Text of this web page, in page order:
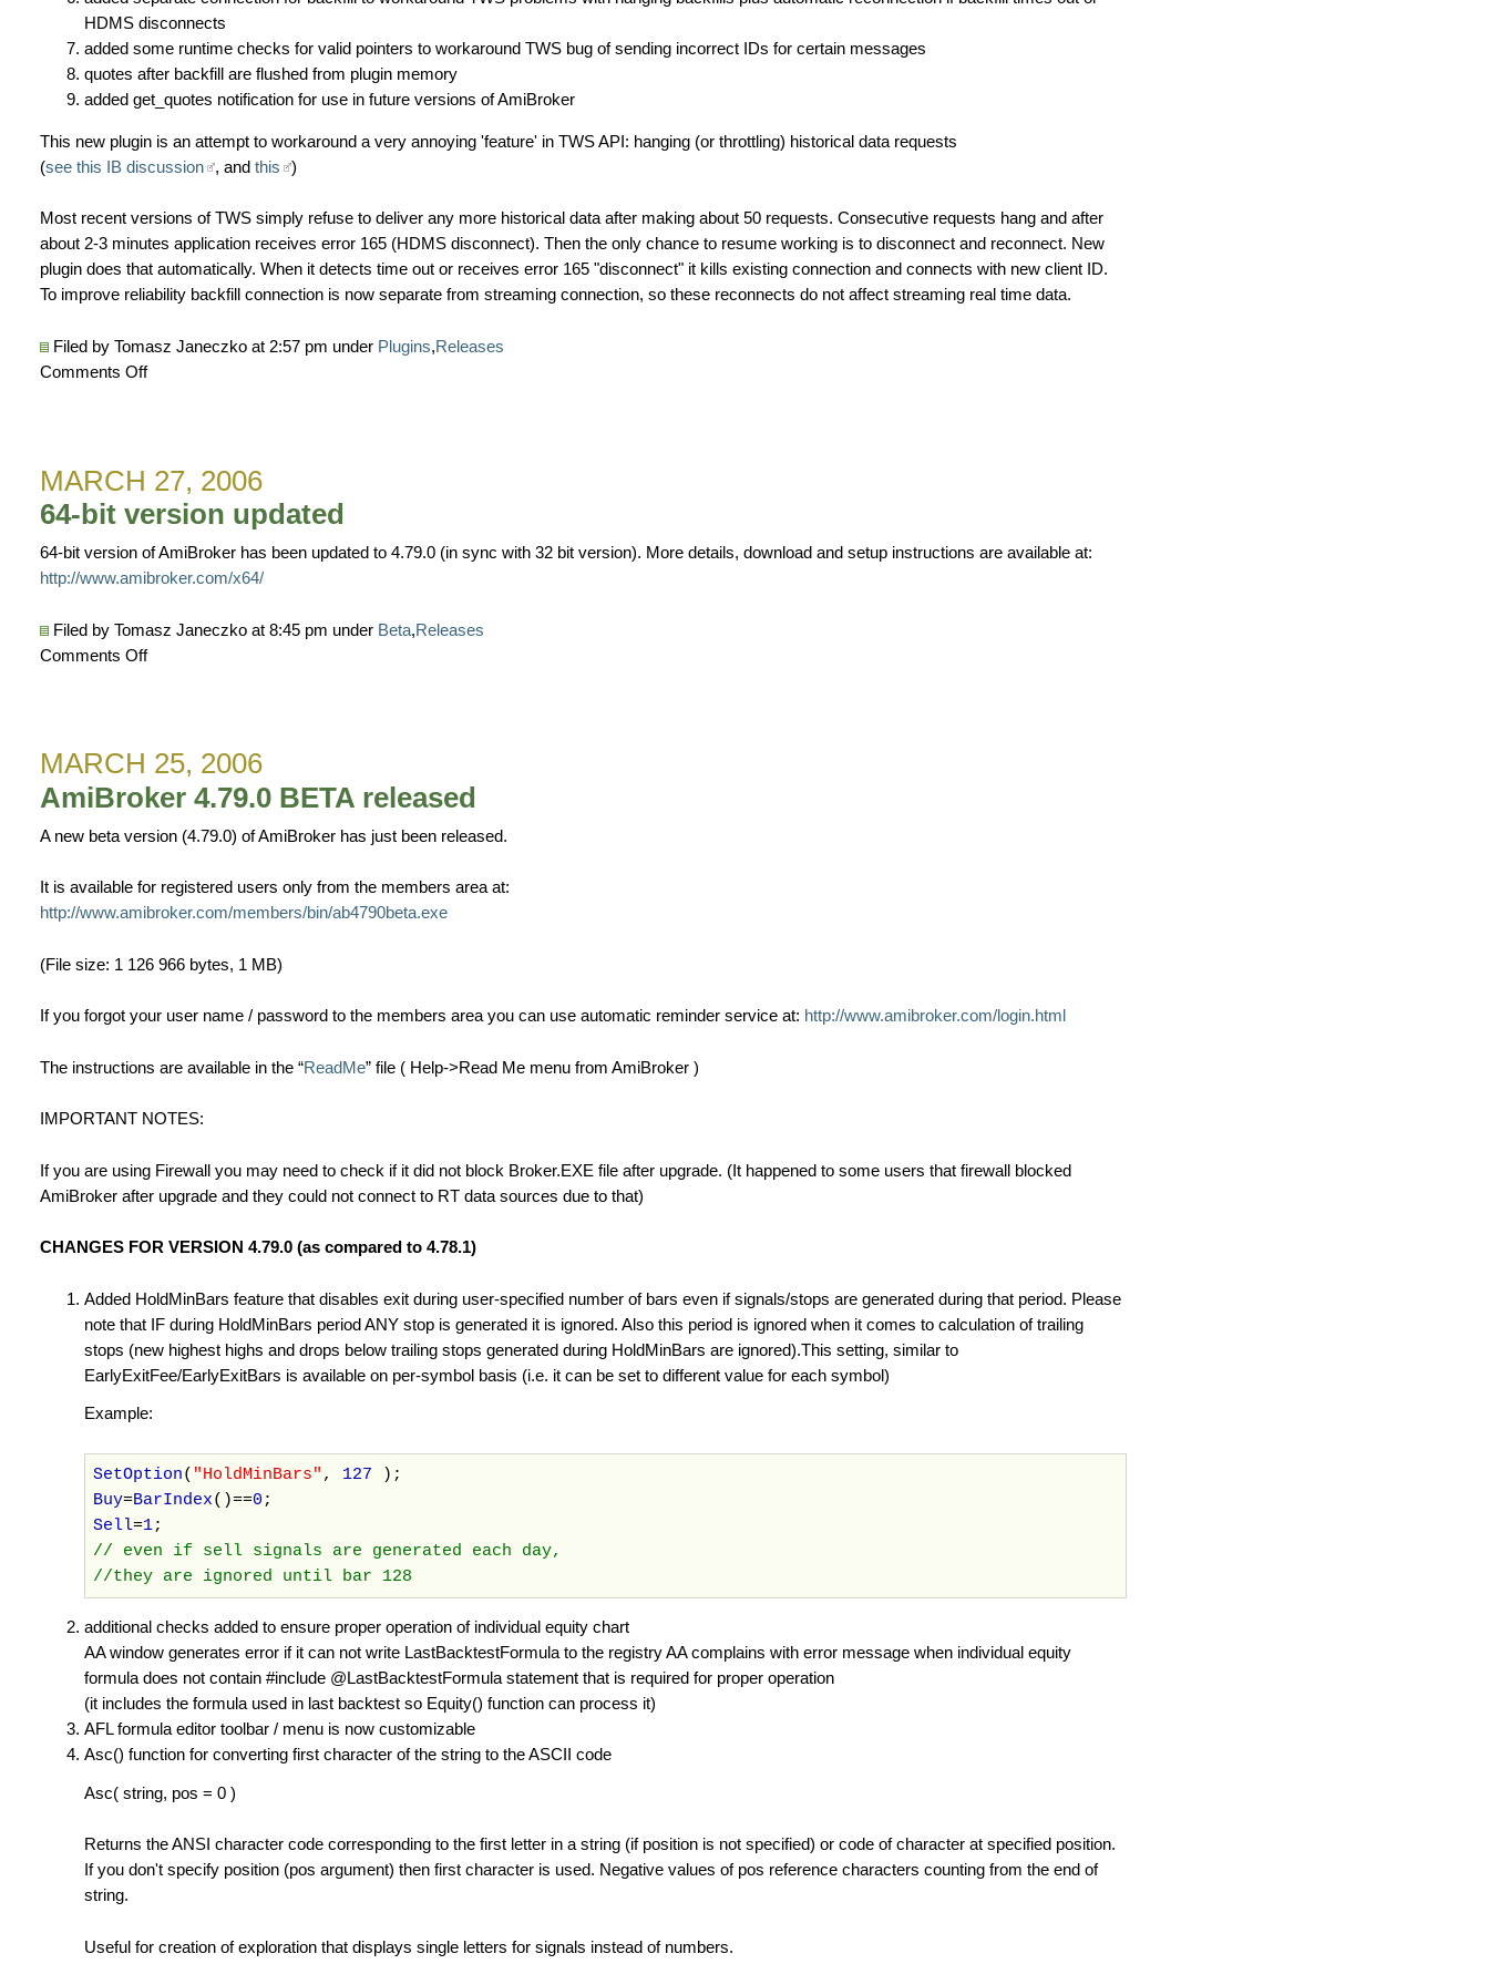
HDMS disconnects
added some runtime checks for valid pointers to workaround TWS bug of sending incorrect IDs for certain messages
quotes after backfill are flushed from plugin memory
added get_quotes notification for use in future versions of AmiBroker
This new plugin is an attempt to workaround a very annoying 'feature' in TWS API: hanging (or throttling) historical data requests
(see this IB discussion , andthis )
Most recent versions of TWS simply refuse to deliver any more historical data after making about 50 requests. Consecutive requests hang and after
about 2-3 minutes application receives error 165 (HDMS disconnect). Then the only chance to resume working is to disconnect and reconnect. New
plugin does that automatically. When it detects time out or receives error 165 "disconnect" it kills existing connection and connects with new client ID.
To improve reliability backfill connection is now separate from streaming connection, so these reconnects do not affect streaming real time data.
Filed by Tomasz Janeczko at 2:57 pm under Plugins,Releases
Comments Offon
data
plugin
v1.6.0
released
MARCH 27, 2006
64-bit version updated
64-bit version of AmiBroker has been updated to 4.79.0 (in sync with 32 bit version). More details, download and setup instructions are available at:
http://www.amibroker.com/x64/
Filed by Tomasz Janeczko at 8:45 pm under Beta,Releases
Comments Offon
updated
MARCH 25, 2006
AmiBroker 4.79.0 BETA released
A new beta version (4.79.0) of AmiBroker has just been released.
It is available for registered users only from the members area at:
http://www.amibroker.com/members/bin/ab4790beta.exe
(File size: 1 126 966 bytes, 1 MB)
If you forgot your user name / password to the members area you can use automatic reminder service at: http://www.amibroker.com/login.html
The instructions are available in the “ReadMe” file ( Help->Read Me menu from AmiBroker )
IMPORTANT NOTES:
If you are using Firewall you may need to check if it did not block Broker.EXE file after upgrade. (It happened to some users that firewall blocked
AmiBroker after upgrade and they could not connect to RT data sources due to that)
CHANGES FOR VERSION 4.79.0 (as compared to 4.78.1)
Added HoldMinBars feature that disables exit during user-specified number of bars even if signals/stops are generated during that period. Please
note that IF during HoldMinBars period ANY stop is generated it is ignored. Also this period is ignored when it comes to calculation of trailing
stops (new highest highs and drops below trailing stops generated during HoldMinBars are ignored).This setting, similar to
EarlyExitFee/EarlyExitBars is available on per-symbol basis (i.e. it can be set to different value for each symbol)
Example:
SetOption( "HoldMinBars" , 127
);
Buy=BarIndex()==0 ;
Sell=1;
// even if sell signals are generated each day,
//they are ignored until bar 128
additional checks added to ensure proper operation of individual equity chart
AA window generates error if it can not write LastBacktestFormula to the registry AA complains with error message when individual equity
formula does not contain #include @LastBacktestFormula statement that is required for proper operation
(it includes the formula used in last backtest so Equity() function can process it)
AFL formula editor toolbar / menu is now customizable
Asc() function for converting first character of the string to the ASCII code
Asc( string, pos = 0 )
Returns the ANSI character code corresponding to the first letter in a string (if position is not specified) or code of character at specified position.
If you don't specify position (pos argument) then first character is used. Negative values of pos reference characters counting from the end of
string.
Useful for creation of exploration that displays single letters for signals instead of numbers.